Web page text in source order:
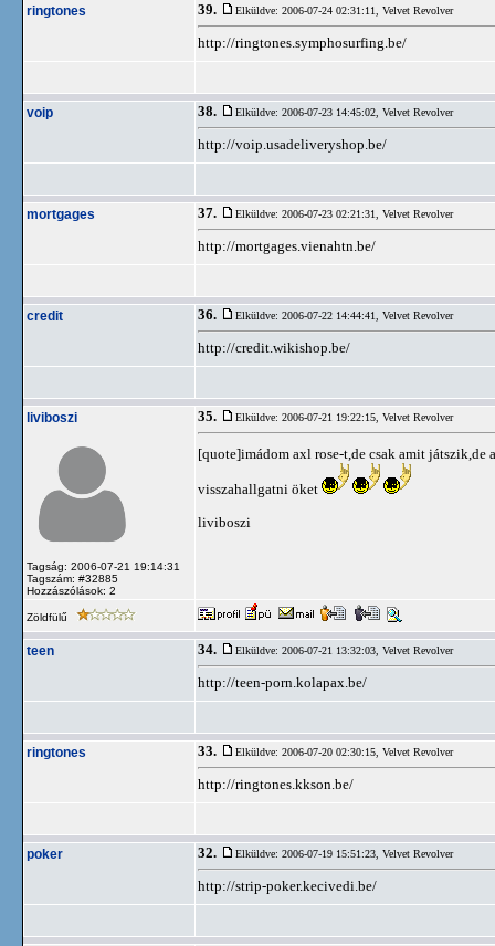
ringtones 39. Elküldve: 2006-07-24 02:31:11, Velvet Revolver
http://ringtones.symphosurfing.be/
voip 38. Elküldve: 2006-07-23 14:45:02, Velvet Revolver
http://voip.usadeliveryshop.be/
mortgages 37. Elküldve: 2006-07-23 02:21:31, Velvet Revolver
http://mortgages.vienahtn.be/
credit 36. Elküldve: 2006-07-22 14:44:41, Velvet Revolver
http://credit.wikishop.be/
liviboszi
Tagság: 2006-07-21 19:14:31
Tagszám: #32885
Hozzászólások: 2
35. Elküldve: 2006-07-21 19:22:15, Velvet Revolver
[quote]imádom axl rose-t,de csak amit játszik,de
visszahallgatni öket
liviboszi
Zöldfülű
teen 34. Elküldve: 2006-07-21 13:32:03, Velvet Revolver
http://teen-porn.kolapax.be/
ringtones 33. Elküldve: 2006-07-20 02:30:15, Velvet Revolver
http://ringtones.kkson.be/
poker 32. Elküldve: 2006-07-19 15:51:23, Velvet Revolver
http://strip-poker.kecivedi.be/